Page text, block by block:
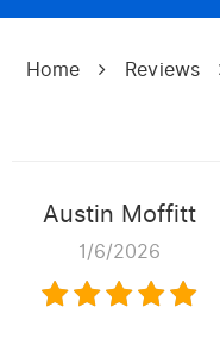
Home Reviews
Austin Moffitt
1/6/2026